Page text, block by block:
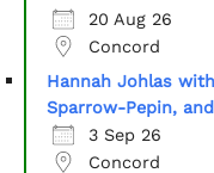
20 Aug 26
Concord
Hannah Johlas
Sparrow-Pepin,
3 Sep 26
Concord